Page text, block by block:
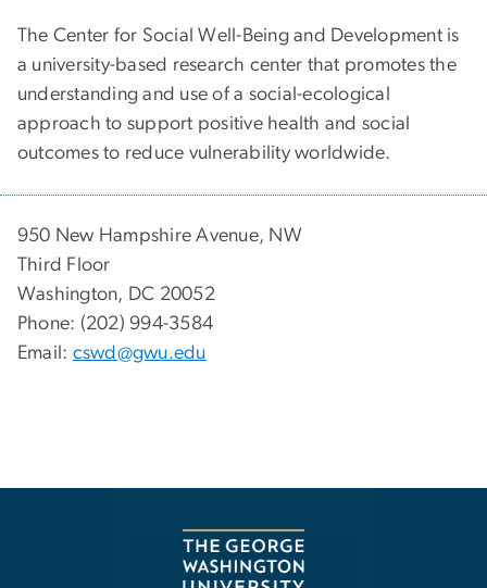
The Center for Social Well-Being and Development is
a university-based research center that promotes the
understanding and use of a social-ecological
approach to support positive health and social
outcomes to reduce vulnerability worldwide.
950 New Hampshire Avenue, NW
Third Floor
Washington, DC 20052
Phone: (202) 994-3584
Email: cswd@gwu.edu